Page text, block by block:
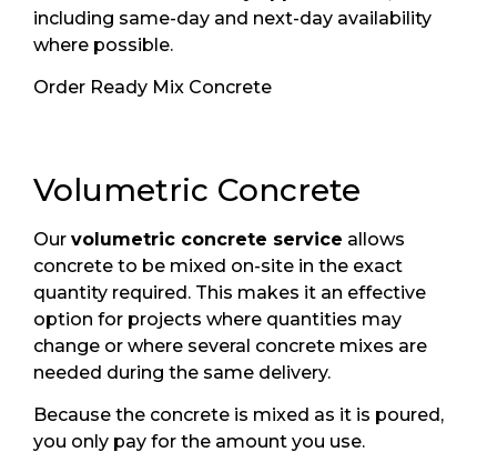
including same-day and next-day availability
where possible.
Order Ready Mix Concrete
Volumetric Concrete
Our volumetric concrete service allows
concrete to be mixed on-site in the exact
quantity required. This makes it an effective
option for projects where quantities may
change or where several concrete mixes are
needed during the same delivery.
Because the concrete is mixed as it is poured,
you only pay for the amount you use.